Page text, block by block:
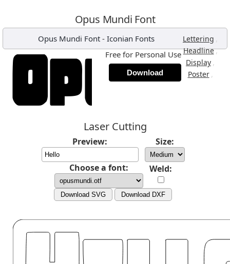
Opus Mundi Font
Opus Mundi Font- Iconian Fonts Lettering ,
Headline,
Display ,
Poster ,
Free for Personal Use
Download
Laser Cutting
Preview: Size:
Choose a font: Weld:
Download SVG Download DXF